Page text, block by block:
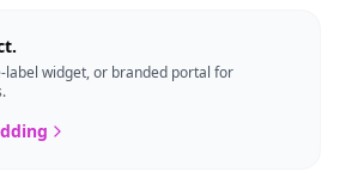
label widget, or branded portal for